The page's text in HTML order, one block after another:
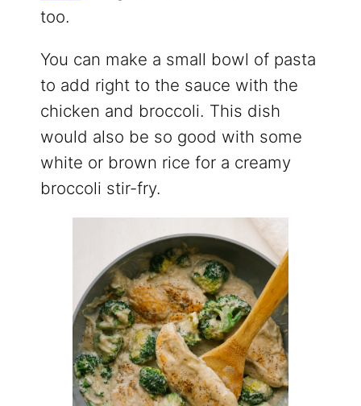
too.
You can make a small bowl of pasta
to add right to the sauce with the
chicken and broccoli. This dish
would also be so good with some
white or brown rice for a creamy
broccoli stir-fry.